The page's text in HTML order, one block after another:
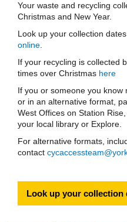
Your waste and recycling
Christmas and New Year.
Look up your collection
online
If your recycling is collected
times over Christmas here
If you or someone you
or in an alternative format,
West Offices on Station
your local library or Explore.
For alternative formats,
contact
Look up your collection